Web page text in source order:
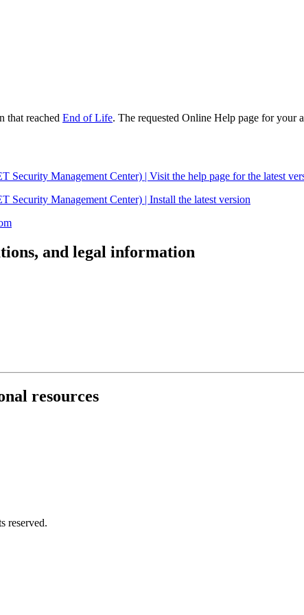
that reached End of Life. The requested Online Help page for your
Management Center) | Visit the help page for the latest
Security Management Center) | Install the latest version
and legal information
resources
reserved.